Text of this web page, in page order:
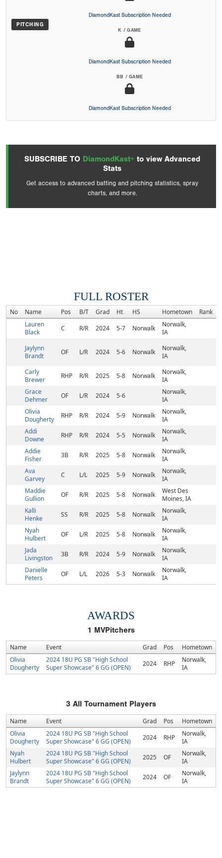
PITCHING
DiamondKast Subscription Needed
K / GAME
DiamondKast Subscription Needed
BB / GAME
DiamondKast Subscription Needed
SUBSCRIBE TO DiamondKast+ to view Advanced
Stats
Get access to advanced batting and pitching statistics, spray
charts, and more.
FULL ROSTER
No Name Pos B/T Grad Ht HS Hometown Rank
Lauren
Black
C R/R 2024 5-7 Norwalk
Norwalk,
IA
Jaylynn
Brandt
OF L/R 2024 5-6 Norwalk
Norwalk,
IA
Carly
Brewer
RHP R/R 2025 5-8 Norwalk
Norwalk,
IA
Grace
Dehmer
OF L/R 2024 5-6
Norwalk,
IA
Olivia
Dougherty
RHP R/R 2024 5-9 Norwalk
Norwalk,
IA
Addi
Downe
RHP R/R 2024 5-5 Norwalk
Norwalk,
IA
Addie
Fisher
3B R/R 2025 5-8 Norwalk
Norwalk,
IA
Ava
Garvey
C L/L 2025 5-9 Norwalk
Norwalk,
IA
Maddie
Gullion
OF R/R 2025 5-8 Norwalk
West Des
Moines, IA
Kalli
Henke
SS R/R 2025 5-8 Norwalk
Norwalk,
IA
Nyah
Hulbert
OF L/R 2025 5-8 Norwalk
Norwalk,
IA
Jada
Livingston
3B R/R 2024 5-9 Norwalk
Norwalk,
IA
Danielle
Peters
OF L/L 2026 5-3 Norwalk
Norwalk,
IA
AWARDS
1 MVPitchers
Name Event Grad Pos
Hometown
Olivia
Dougherty
2024 18U PG SB "High School
Super Showcase" 6 GG (OPEN)
2024 RHP
Norwalk,
IA
3 All Tournament Players
Name Event Grad Pos
Hometown
Olivia
Dougherty
2024 18U PG SB "High School
Super Showcase" 6 GG (OPEN)
2024 RHP
Norwalk,
IA
Nyah
Hulbert
2024 18U PG SB "High School
Super Showcase" 6 GG (OPEN)
2025 OF
Norwalk,
IA
Jaylynn
Brandt
2024 18U PG SB "High School
Super Showcase" 6 GG (OPEN)
2024 OF
Norwalk,
IA